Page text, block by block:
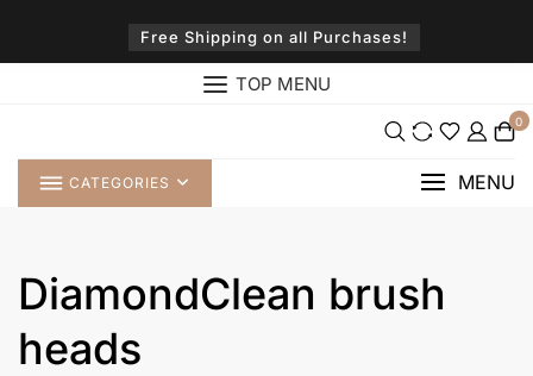
content
Free Shipping on all Purchases!
TOP MENU
0
CATEGORIES MENU
DiamondClean brush
heads